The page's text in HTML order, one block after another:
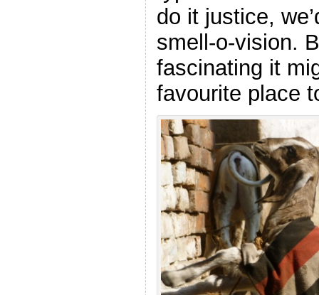
do it justice,
smell-o-vision.
fascinating it
favourite place